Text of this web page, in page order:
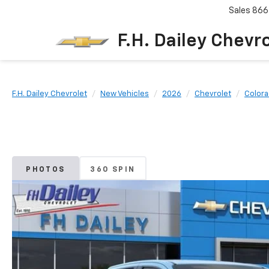
F.H. Dailey
Sales
F.H. Dailey Chevrolet New Vehicles 2026 Chevrolet
PHOTOS 360 SPIN